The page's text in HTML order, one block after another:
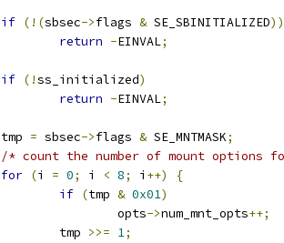
if (!(sbsec->flags & SE_SBINITIALIZED))
return -EINVAL;
if (!ss_initialized)
return -EINVAL;
	tmp
= sbsec->flags & SE_MNTMASK;
/* count the number of mount options
for (i = 0; i < 8; i ++)
{
if (tmp & 0x01)
			opts
->num_mnt_opts++;
		tmp
>>= 1;